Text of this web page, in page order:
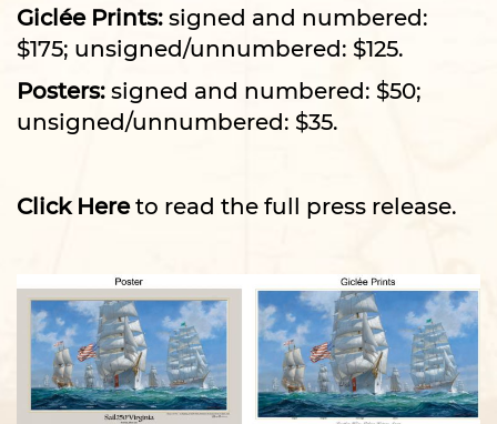
Giclée Prints:signed and numbered:
$175; unsigned/unnumbered: $125.
Posters:signed and numbered: $50;
unsigned/unnumbered: $35.
Click Hereto read the full press release.